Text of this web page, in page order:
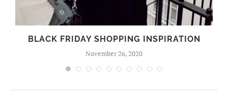
BLACK FRIDAY SHOPPING INSPIRATION
November 26, 2020